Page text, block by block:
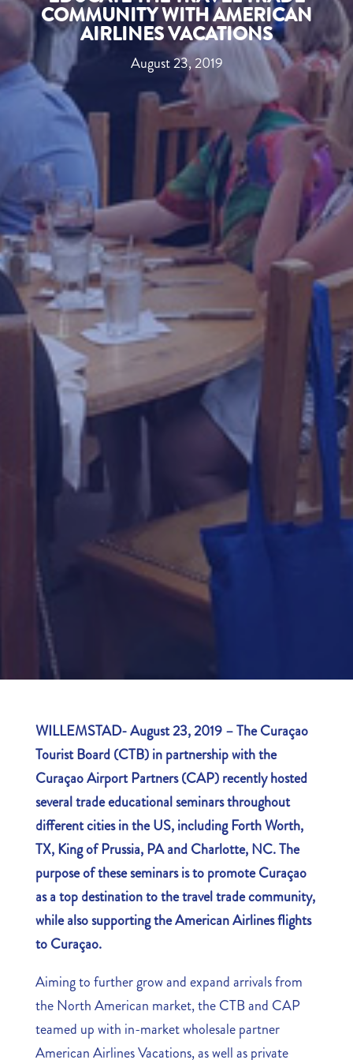
COMMUNITY WITH AMERICAN
AIRLINES VACATIONS
August 23, 2019
WILLEMSTAD- August 23, 2019 –The Curaçao
Tourist Board (CTB) in partnership with the
Curaçao Airport Partners (CAP) recently hosted
several trade educational seminars throughout
different cities in the US, including Forth Worth,
TX, King of Prussia, PA and Charlotte, NC. The
purpose of these seminars is to promote Curaçao
as a top destination to the travel trade community,
while also supporting the American Airlines flights
to Curaçao.
Aiming to further grow and expand arrivals from
the North American market, the CTB and CAP
teamed up with in-market wholesale partner
American Airlines Vacations, as well as private